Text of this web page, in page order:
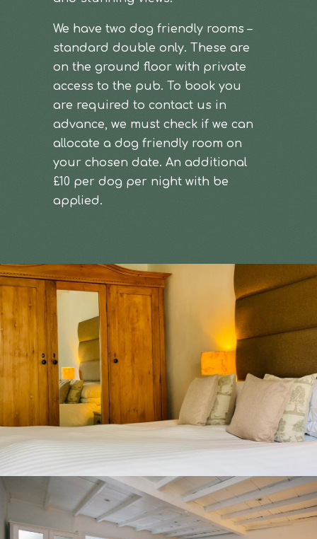
We have two dog friendly rooms –
standard double only. These are
on the ground floor with private
access to the pub. To book you
are required to contact us in
advance, we must check if we can
allocate a dog friendly room on
your chosen date. An additional
£10 per dog per night with be
applied.